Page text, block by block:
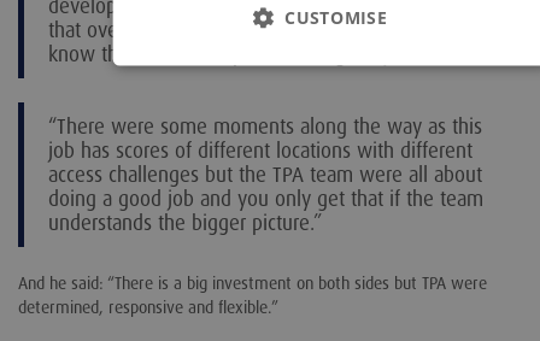
develop a good professional relationship. If I get
that over the six-week time period with a team who
know their stuff it helps me do a good job.
“There were some moments along the way as this
job has scores of different locations with different
access challenges but the TPA team were all about
doing a good job and you only get that if the team
understands the bigger picture.”
And he said: “There is a big investment on both sides but TPA were
determined, responsive and flexible.”
CUSTOMISE